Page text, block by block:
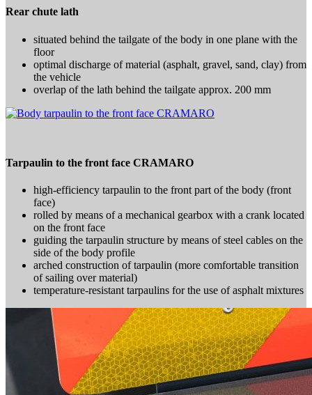
Rear chute lath
situated behind the tailgate of the body in one plane with the
floor
optimal discharge of material (asphalt, gravel, sand, clay) from
the vehicle
overlap of the lath behind the tailgate approx. 200 mm
Tarpaulin to the front face CRAMARO
high-efficiency tarpaulin to the front part of the body (front
face)
rolled by means of a mechanical gearbox with a crank located
on the front face
guiding the tarpaulin structure by means of steel cables on the
side of the body profile
arched construction of tarpaulin (more comfortable transition
of sailing over material)
temperature-resistant tarpaulins for the use of asphalt mixtures